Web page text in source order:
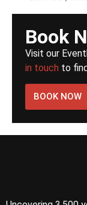
Book
Visit our
in touch to
BOOK NOW